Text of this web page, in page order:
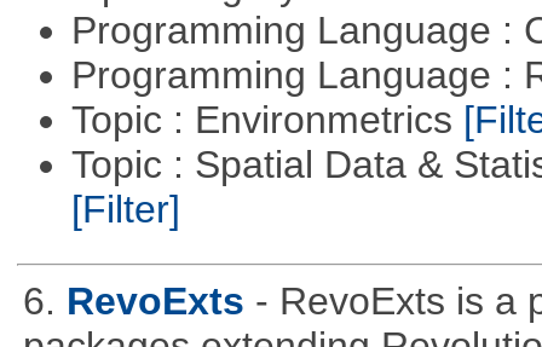
Programming Language :
Programming Language :
Topic : Environmetrics
Topic : Spatial Data &
[Filter]
6. RevoExts - RevoExts is a